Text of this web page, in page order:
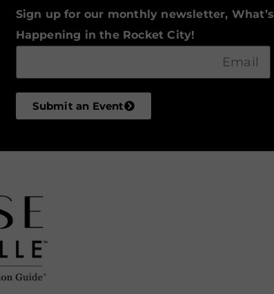
Sign up for our monthly newsletter, What’s
Happening in the Rocket City!
Submit an Event